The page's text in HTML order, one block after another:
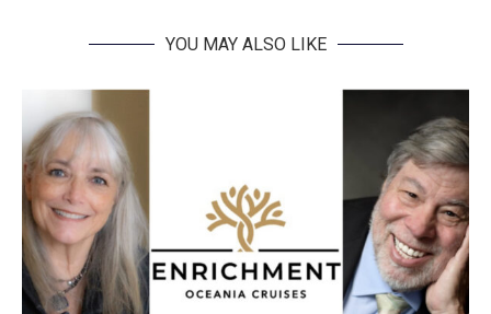
YOU MAY ALSO LIKE